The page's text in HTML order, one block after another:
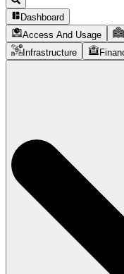
Dashboard
Access And Usage
Infrastructure